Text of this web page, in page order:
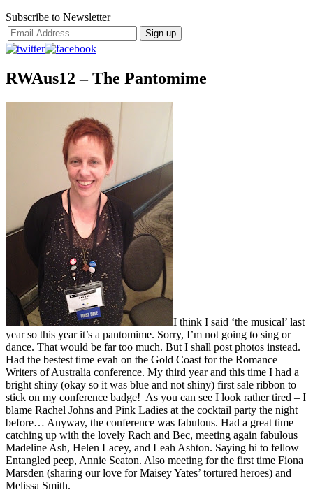
Subscribe to Newsletter
RWAus12 – The Pantomime
I think I said ‘the musical’ last
year so this year it’s a pantomime. Sorry, I’m not going to sing or
dance. That would be far too much. But I shall post photos instead.
Had the bestest time evah on the Gold Coast for the Romance
Writers of Australia conference. My third year and this time I had a
bright shiny (okay so it was blue and not shiny) first sale ribbon to
stick on my conference badge! As you can see I look rather tired – I
blame Rachel Johns and Pink Ladies at the cocktail party the night
before… Anyway, the conference was fabulous. Had a great time
catching up with the lovely Rach and Bec, meeting again fabulous
Madeline Ash, Helen Lacey, and Leah Ashton. Saying hi to fellow
Entangled peep, Annie Seaton. Also meeting for the first time Fiona
Marsden (sharing our love for Maisey Yates’ tortured heroes) and
Melissa Smith.